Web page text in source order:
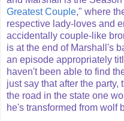
Greatest Couple," where
respective lady-loves and
accidentally couple-like
is at the end of Marshall's
an episode appropriately
haven't been able to find
just say that after the
the road in the state one
he's transformed from wolf